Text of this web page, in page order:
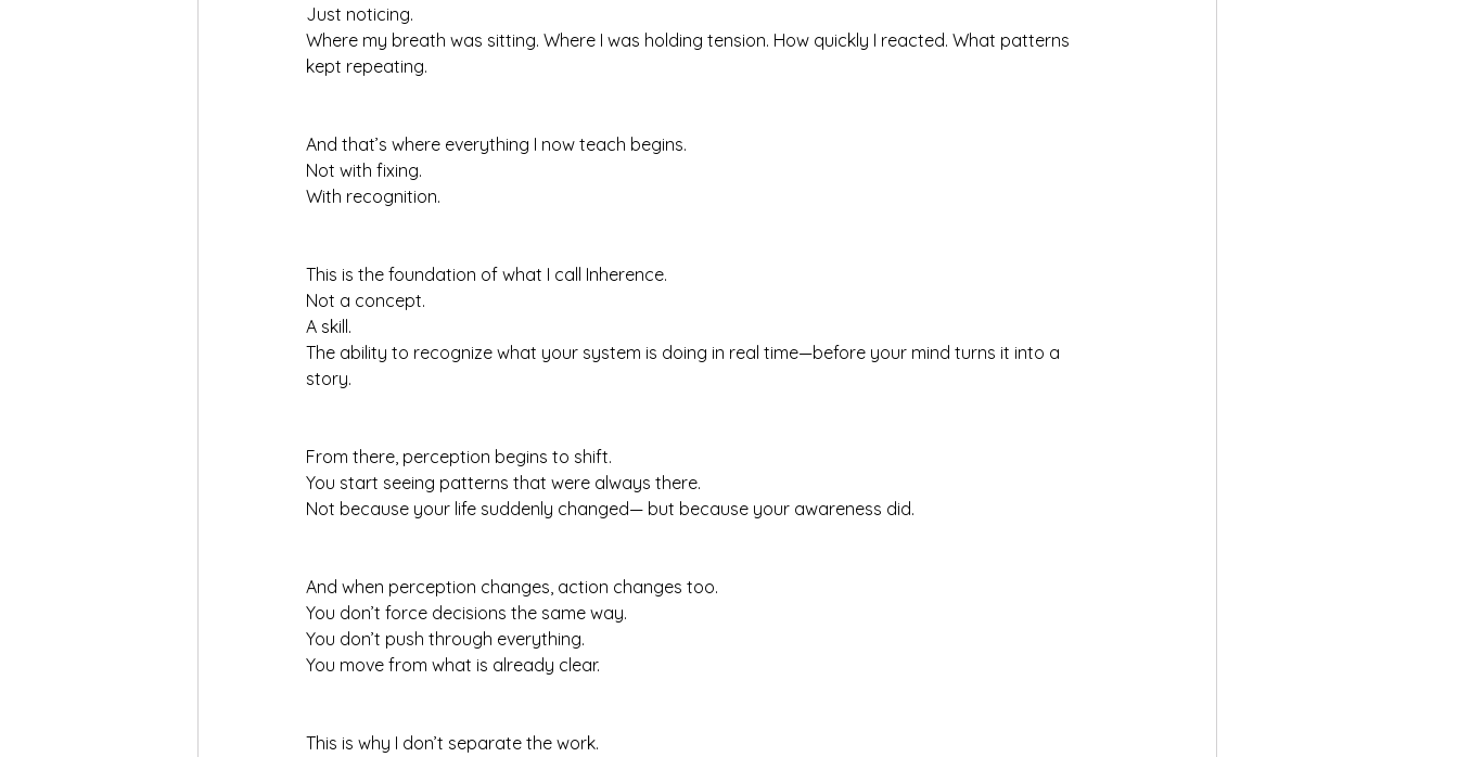
Just noticing.
Where my breath was sitting. Where I was holding tension. How quickly I reacted. What patterns
kept repeating.
And that’s where everything I now teach begins.
Not with fixing.
With recognition.
This is the foundation of what I call Inherence.
Not a concept.
A skill.
The ability to recognize what your system is doing in real time—before your mind turns it into a
story.
From there, perception begins to shift.
You start seeing patterns that were always there.
Not because your life suddenly changed— but because your awareness did.
And when perception changes, action changes too.
You don’t force decisions the same way.
You don’t push through everything.
You move from what is already clear.
This is why I don’t separate the work.